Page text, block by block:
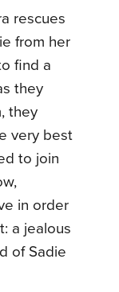
rescues
from her
find a
they
they
very best
to join
in order
a jealous
of Sadie